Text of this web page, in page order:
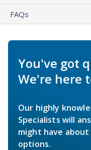
FAQs
You've got
We're here
Our highly
Specialists will
might have
options.